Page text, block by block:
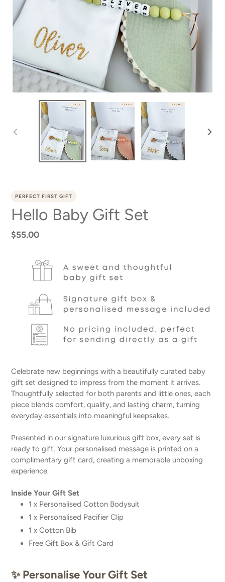
PREVIOUS
PERFECT FIRST GIFT
Hello Baby Gift Set
Regular
$55.00
Celebrate new beginnings with a beautifully curated baby
gift set designed to impress from the moment it arrives.
Thoughtfully selected for both parents and little ones, each
piece blends comfort, quality, and lasting charm, turning
everyday essentials into meaningful keepsakes.
Presented in our signature luxurious gift box, every set is
ready to gift. Your personalised message is printed on a
complimentary gift card, creating a memorable unboxing
experience.
Inside Your Gift Set
1 x Personalised Cotton Bodysuit
1 x Personalised Pacifier Clip
1 x Cotton Bib
Free Gift Box & Gift Card
✨ Personalise Your Gift Set